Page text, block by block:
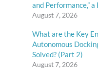
and Performance,”
August 7, 2026
What are the Key
Autonomous
Solved? (Part 2)
August 7, 2026